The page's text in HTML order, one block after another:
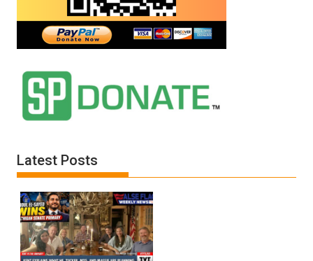
Latest Posts